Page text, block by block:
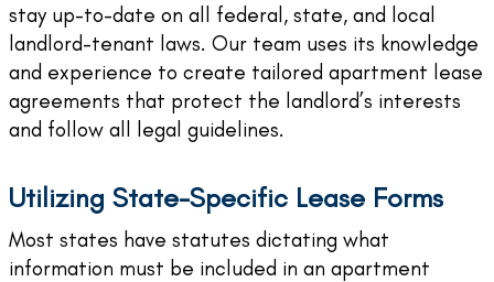
stay up-to-date on all federal, state, and local
landlord-tenant laws. Our team uses its knowledge
and experience to create tailored apartment lease
agreements that protect the landlord’s interests
and follow all legal guidelines.
Utilizing State-Specific Lease Forms
Most states have statutes dictating what
information must be included in an apartment